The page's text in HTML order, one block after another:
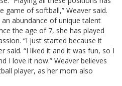
game of softball,” Weaver said.
abundance of unique talent
the age of 7, she has played
“I just started because it
said. “I liked it and it was fun, so I
I love it now.” Weaver believes
player, as her mom also